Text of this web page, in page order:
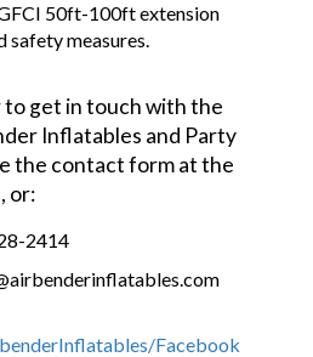
50ft-100ft extension
safety measures.
to get in touch with the
Inflatables and Party
the contact form at the
or:
2414
Facebook